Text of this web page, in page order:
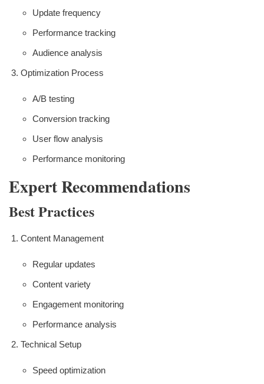
Update frequency
Performance tracking
Audience analysis
Optimization Process
A/B testing
Conversion tracking
User flow analysis
Performance monitoring
Expert Recommendations
Best Practices
Content Management
Regular updates
Content variety
Engagement monitoring
Performance analysis
Technical Setup
Speed optimization